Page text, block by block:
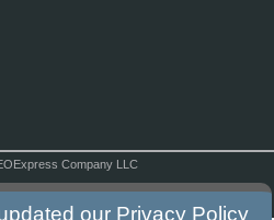
Company LLC
our Privacy Policy